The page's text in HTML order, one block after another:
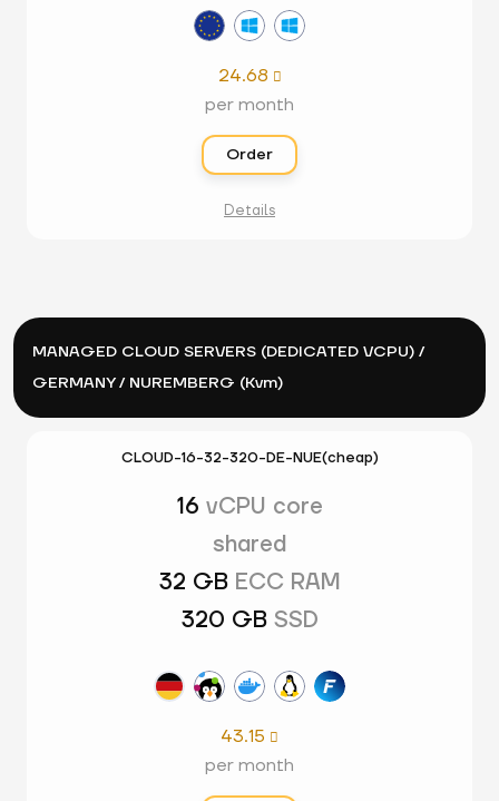
24.68 
per month
Order
Details
MANAGED CLOUD SERVERS (DEDICATED VCPU) /
GERMANY / NUREMBERG (Kvm)
CLOUD-16-32-320-DE-NUE(cheap)
16 vCPU core
shared
32 GB ECC RAM
320 GB SSD
43.15 
per month